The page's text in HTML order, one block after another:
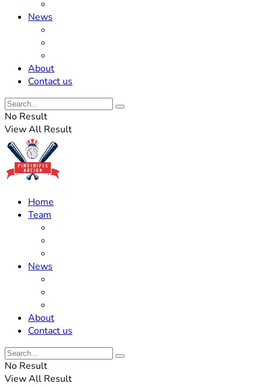
News
About
Contact us
No Result
View All Result
Home
Team
News
About
Contact us
No Result
View All Result